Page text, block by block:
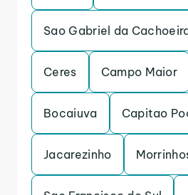
Sao Gabriel da
Ceres Campo Maior
Bocaiuva Capitao
Jacarezinho